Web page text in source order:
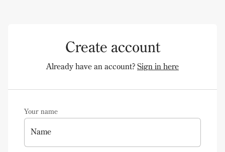
Create account
Already have an account? Sign in here
Your name
Name